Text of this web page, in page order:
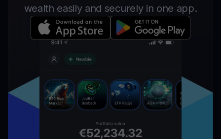
wealth easily and securely in one app.